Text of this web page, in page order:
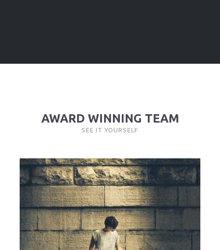
AWARD WINNING TEAM
SEE IT YOURSELF